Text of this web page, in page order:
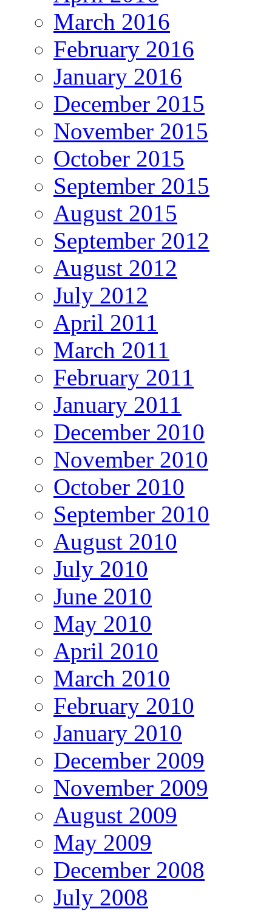
March 2016
February 2016
January 2016
December 2015
November 2015
October 2015
September 2015
August 2015
September 2012
August 2012
July 2012
April 2011
March 2011
February 2011
January 2011
December 2010
November 2010
October 2010
September 2010
August 2010
July 2010
June 2010
May 2010
April 2010
March 2010
February 2010
January 2010
December 2009
November 2009
August 2009
May 2009
December 2008
July 2008